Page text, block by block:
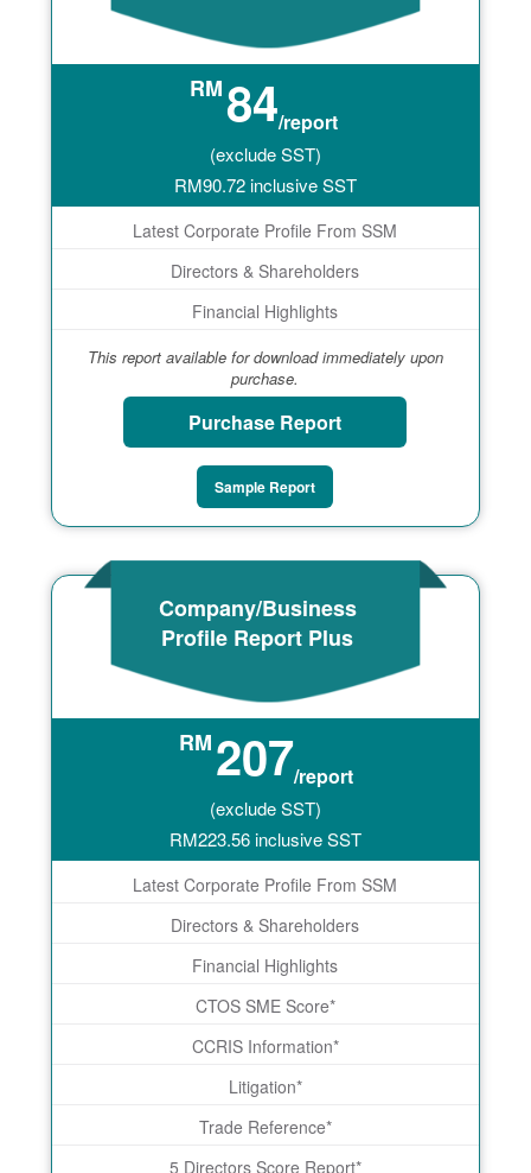
RM84/report
(exclude SST)
RM90.72inclusive SST
Latest Corporate Profile From SSM
Directors & Shareholders
Financial Highlights
This report available for download immediately upon
purchase.
Purchase Report
Sample Report
Company/Business
Profile Report Plus
RM207/report
(exclude SST)
RM223.56inclusive SST
Latest Corporate Profile From SSM
Directors & Shareholders
Financial Highlights
CTOS SME Score*
CCRIS Information*
Litigation*
Trade Reference*
5 Directors Score Report*